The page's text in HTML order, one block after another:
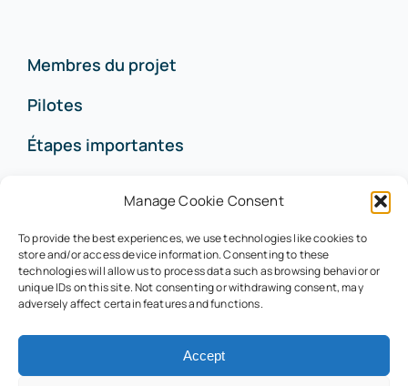
Manage Cookie Consent
To provide the best experiences, we use technologies like cookies to
store and/or access device information. Consenting to these
technologies will allow us to process data such as browsing behavior or
unique IDs on this site. Not consenting or withdrawing consent, may
adversely affect certain features and functions.
Accept
Membres du projet
Pilotes
Étapes importantes
contact@life-rubies.eu